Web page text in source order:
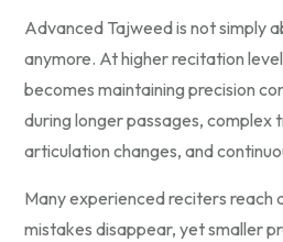
Advanced Tajweed is not simply
anymore. At higher recitation
becomes maintaining precision
during longer passages, complex
articulation changes, and
Many experienced reciters reach
mistakes disappear, yet smaller